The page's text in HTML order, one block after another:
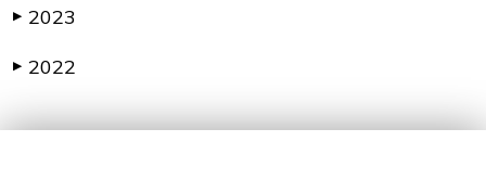
▶ 2023
▶ 2022